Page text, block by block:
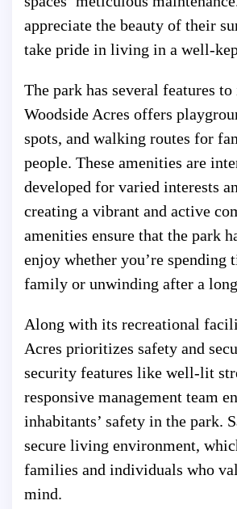
appreciate the beauty of their
take pride in living in a well-
The park has several features
Woodside Acres offers
spots, and walking routes for
people. These amenities are
developed for varied interests
creating a vibrant and active
amenities ensure that the park
enjoy whether you’re spending
family or unwinding after a
Along with its recreational
Acres prioritizes safety and
security features like well-lit
responsive management team
inhabitants’ safety in the park.
secure living environment,
families and individuals who
mind.